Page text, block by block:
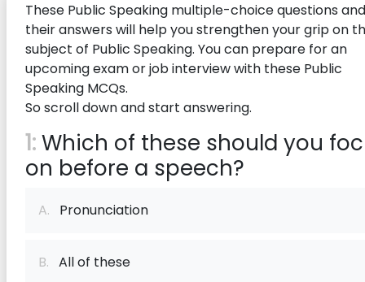
These Public Speaking multiple-choice questions and
their answers will help you strengthen your grip on
subject of Public Speaking. You can prepare for an
upcoming exam or job interview with these Public
Speaking MCQs.
So scroll down and start answering.
1:Which of these should you
on before a speech?
A. Pronunciation
B. All of these